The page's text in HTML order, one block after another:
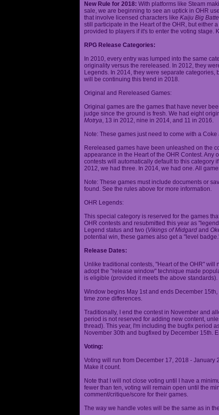
New Rule for 2018: With platforms like Steam
sale, we are beginning to see an uptick in OHR
that involve licensed characters like Kaiju Big
still participate in the Heart of the OHR, but either
provided to players if it's to enter the voting stage.
RPG Release Categories:
In 2010, every entry was lumped into the same
originality versus the rereleased. In 2012, they
Legends. In 2014, they were separate
will be continuing this trend in 2018.
Original and Rereleased Games:
Original games are the games that have never
judge since the ground is fresh. We had eight
Motrya, 13 in 2012, nine in 2014, and 11 in 2016.
Note: These games just need to come with a
Rereleased games have been unleashed on the
appearance in the Heart of the OHR Contest.
contests will automatically default to this category
2012, we had three. In 2014, we had one. All
Note: These games must include documents or
found. See the rules above for more information.
OHR Legends:
This special category is reserved for the games
OHR contests and resubmitted this year as
Legend status and two (Vikings of Midgard and
potential win, these games also get a "level
Release Dates:
Unlike traditional contests, "Heart of the OHR" will
adopt the "release window" technique made
is eligible (provided it meets the above standards).
Window begins May 1st and ends December
time zone differences.
Traditionally, I end the contest in November and
period is not reserved for adding new content,
thread). This year, I'm including the bugfix period
November 30th and bugfixed by December 15th.
Voting:
Voting will run from December 17, 2018 -
Make it count.
Note that I will not close voting until I have a
fewer than ten, voting will remain open until the
comment/critique/score for their games.
The way we handle votes will be the same as in